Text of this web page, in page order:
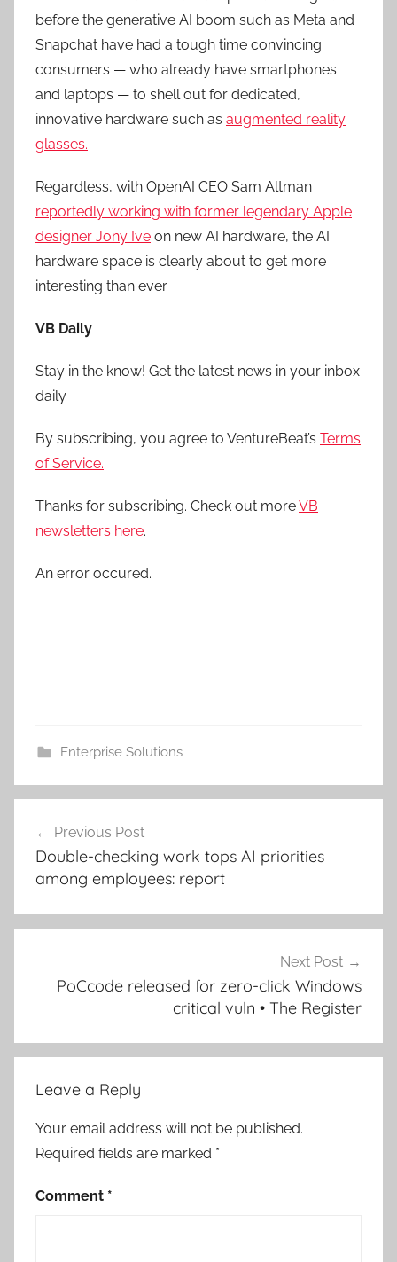
before the generative AI boom such as Meta and
Snapchat have had a tough time convincing
consumers — who already have smartphones
and laptops — to shell out for dedicated,
innovative hardware such as augmented reality
glasses.
Regardless, with OpenAI CEO Sam Altman
reportedly working with former legendary Apple
designer Jony Ive on new AI hardware, the AI
hardware space is clearly about to get more
interesting than ever.
VB Daily
Stay in the know! Get the latest news in your inbox
daily
By subscribing, you agree to VentureBeat’s Terms
of Service.
Thanks for subscribing. Check out moreVB
newsletters here.
An error occured.
Enterprise Solutions
navigation
Previous Post
Double-checking work tops AI priorities
among employees: report
Next Post
PoCcode released for zero-click Windows
critical vuln • The Register
Leave a Reply
Your email address will not be published.
Required fields are marked *
Comment *